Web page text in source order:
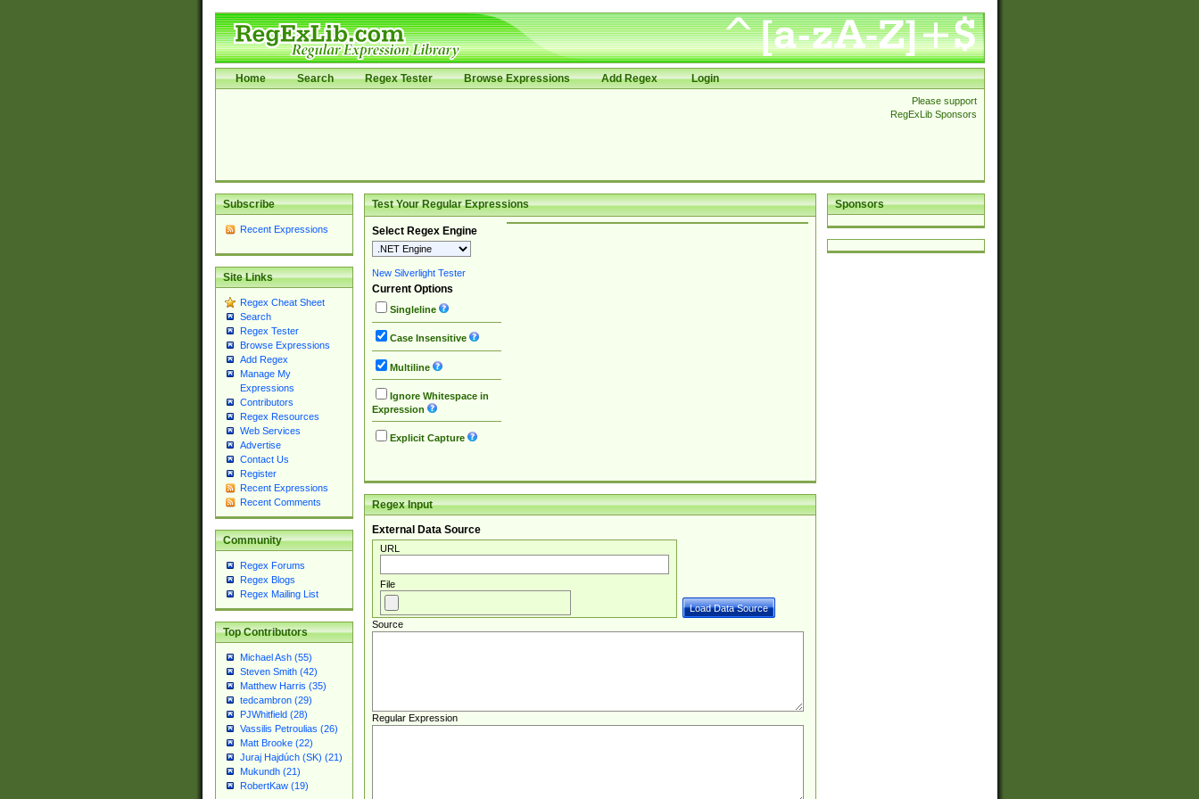
Home Search Regex Tester Browse Expressions Add Regex Login
Please support
RegExLib Sponsors
Subscribe
Recent Expressions
Site Links
Regex Cheat Sheet
Search
Regex Tester
Browse Expressions
Add Regex
Manage My
Expressions
Contributors
Regex Resources
Web Services
Advertise
Contact Us
Register
Recent Expressions
Recent Comments
Community
Regex Forums
Regex Blogs
Regex Mailing List
Top Contributors
Michael Ash (55)
Steven Smith (42)
Matthew Harris (35)
tedcambron (29)
PJWhitfield (28)
Vassilis Petroulias (26)
Matt Brooke (22)
Juraj Hajdúch (SK) (21)
Mukundh (21)
RobertKaw (19)
Sponsors
Test Your Regular Expressions
Select Regex Engine
New Silverlight Tester
Current Options
Singleline
Case Insensitive
Multiline
Ignore Whitespace in
Expression
Explicit Capture
Regex Input
External Data Source
URL
File
Source
Regular Expression